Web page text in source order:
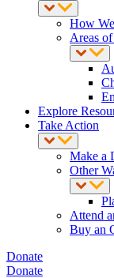
How
Areas
Explore
Take Action
Make a
Other
Attend
Buy an
Donate
Donate